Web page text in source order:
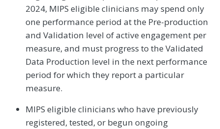
2024, MIPS eligible clinicians may spend only
one performance period at the Pre-production
and Validation level of active engagement per
measure, and must progress to the Validated
Data Production level in the next performance
period for which they report a particular
measure.
MIPS eligible clinicians who have previously
registered, tested, or begun ongoing